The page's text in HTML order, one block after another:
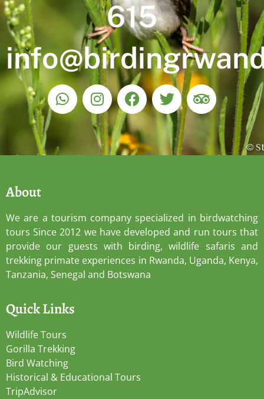
615
About
We are a tourism company specialized in birdwatching
tours Since 2012 we have developed and run tours that
provide our guests with birding, wildlife safaris and
trekking primate experiences in Rwanda, Uganda, Kenya,
Tanzania, Senegal and Botswana
Quick Links
Wildlife Tours
Gorilla Trekking
Bird Watching
Historical & Educational Tours
TripAdvisor